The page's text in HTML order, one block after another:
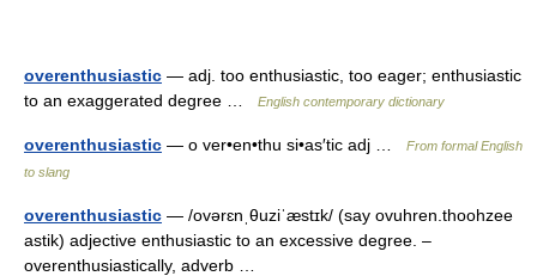
overenthusiastic — adj. too enthusiastic, too eager; enthusiastic
to an exaggerated degree …
English contemporary dictionary
overenthusiastic — o ver•en•thu si•as′tic adj …
From formal English
to slang
overenthusiastic — /ovərɛnˌθuziˈæstɪk/ (say ovuhren.thoohzee
astik) adjective enthusiastic to an excessive degree. –
overenthusiastically, adverb …